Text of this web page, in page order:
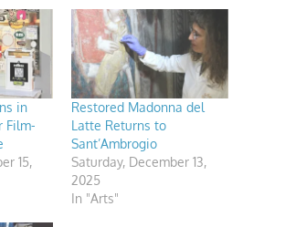
in
Film-
15,
Restored Madonna del
Latte Returns to
Sant’Ambrogio
Saturday, December 13,
2025
In "Arts"